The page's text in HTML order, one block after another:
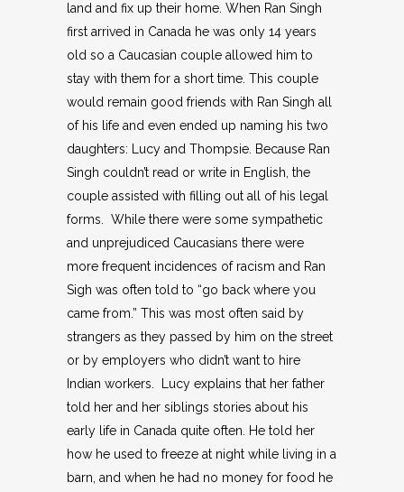
land and fix up their home. When Ran Singh
first arrived in Canada he was only 14 years
old so a Caucasian couple allowed him to
stay with them for a short time. This couple
would remain good friends with Ran Singh all
of his life and even ended up naming his two
daughters: Lucy and Thompsie. Because Ran
Singh couldn’t read or write in English, the
couple assisted with filling out all of his legal
forms. While there were some sympathetic
and unprejudiced Caucasians there were
more frequent incidences of racism and Ran
Sigh was often told to “go back where you
came from.” This was most often said by
strangers as they passed by him on the street
or by employers who didn’t want to hire
Indian workers. Lucy explains that her father
told her and her siblings stories about his
early life in Canada quite often. He told her
how he used to freeze at night while living in a
barn, and when he had no money for food he